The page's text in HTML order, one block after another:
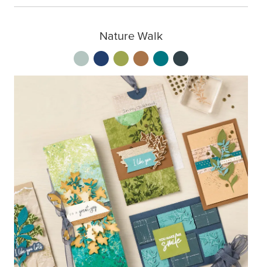
Nature Walk